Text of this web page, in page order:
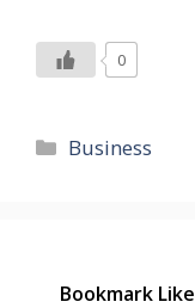
0
Categories
Business
Bookmark Like